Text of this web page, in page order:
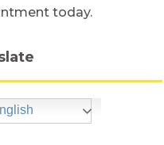
today.